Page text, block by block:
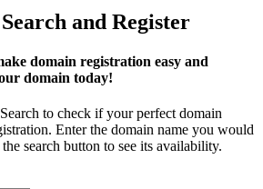
and Register
domain registration easy and
domain today!
to check if your perfect domain
Enter the domain name you would
search button to see its availability.